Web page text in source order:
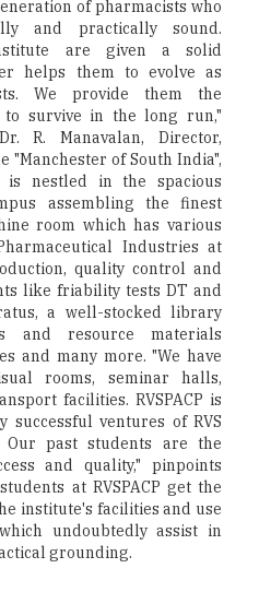
of pharmacists who
and practically sound.
are given a solid
helps them to evolve as
We provide them the
survive in the long run,"
R. Manavalan, Director,
"Manchester of South India",
is nestled in the spacious
assembling the finest
room which has various
Industries at
quality control and
like friability tests DT and
a well-stocked library
and resource materials
and many more. "We have
rooms, seminar halls,
facilities. RVSPACP is
successful ventures of RVS
past students are the
and quality," pinpoints
at RVSPACP get the
institute's facilities and use
undoubtedly assist in
grounding.